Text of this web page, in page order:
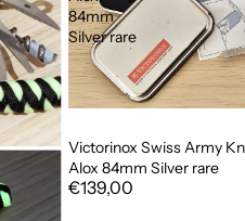
84mm
Silver rare
Victorinox Swiss Army
Alox 84mm Silver rare
€139,00